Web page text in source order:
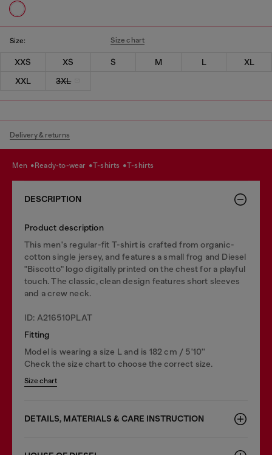
Size: Size chart
XXS XS S M L
XL
XXL
3XL
Delivery & returns
men ready-to-wear t-shirts t-shirts
DESCRIPTION
Product description
This men's regular-fit T-shirt is crafted from organic-
cotton single jersey, and features a small frog and Diesel
"Biscotto" logo digitally printed on the chest for a playful
touch. The classic, clean design features short sleeves
and a crew neck.
ID: A216510PLAT
Fitting
Model is wearing a size L and is 182 cm / 5'10''
Check the size chart to choose the correct size.
Size chart
DETAILS, MATERIALS & CARE INSTRUCTION